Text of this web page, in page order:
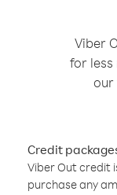
Viber
for less
our
Credit
Viber Out credit
purchase any